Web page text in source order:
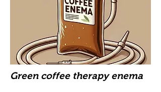
Green coffee therapy enema